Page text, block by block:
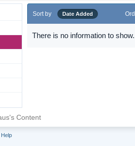
Sort by Date Added
There is no information to show.
Content
Help